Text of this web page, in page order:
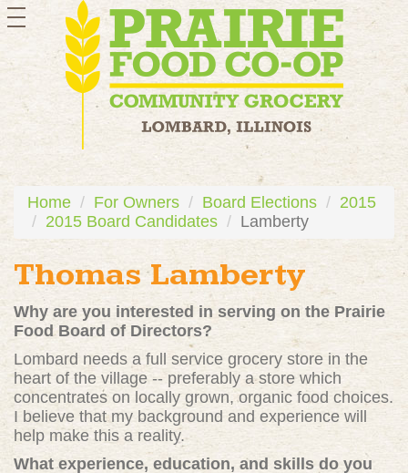
toggle
navigation
Home For Owners Board Elections
2015
2015 Board Candidates
Lamberty
Thomas Lamberty
Why are you interested in serving on the Prairie
Food Board of Directors?
Lombard needs a full service grocery store in the
heart of the village -- preferably a store which
concentrates on locally grown, organic food choices.
I believe that my background and experience will
help make this a reality.
What experience, education, and skills do you